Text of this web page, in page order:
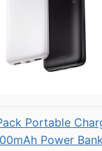
Portable
Power